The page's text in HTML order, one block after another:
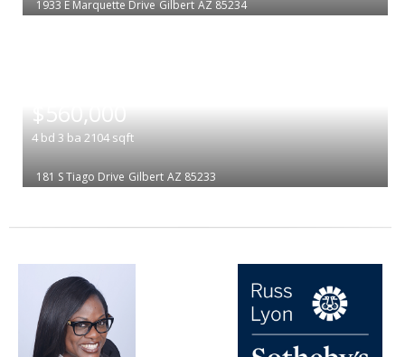
1933 E Marquette Drive Gilbert AZ 85234
$560,000
4 bd 3 ba 2104 sqft
181 S Tiago Drive Gilbert AZ 85233